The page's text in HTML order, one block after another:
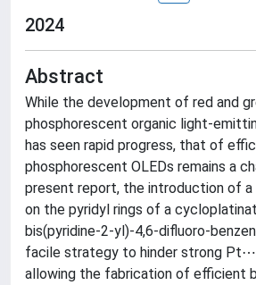
2024
Abstract
While the development of red and
phosphorescent organic light-
has seen rapid progress, that of
phosphorescent OLEDs remains a
present report, the introduction of
on the pyridyl rings of a
bis(pyridine-2-yl)-4,6-difluoro-
facile strategy to hinder strong
allowing the fabrication of efficient